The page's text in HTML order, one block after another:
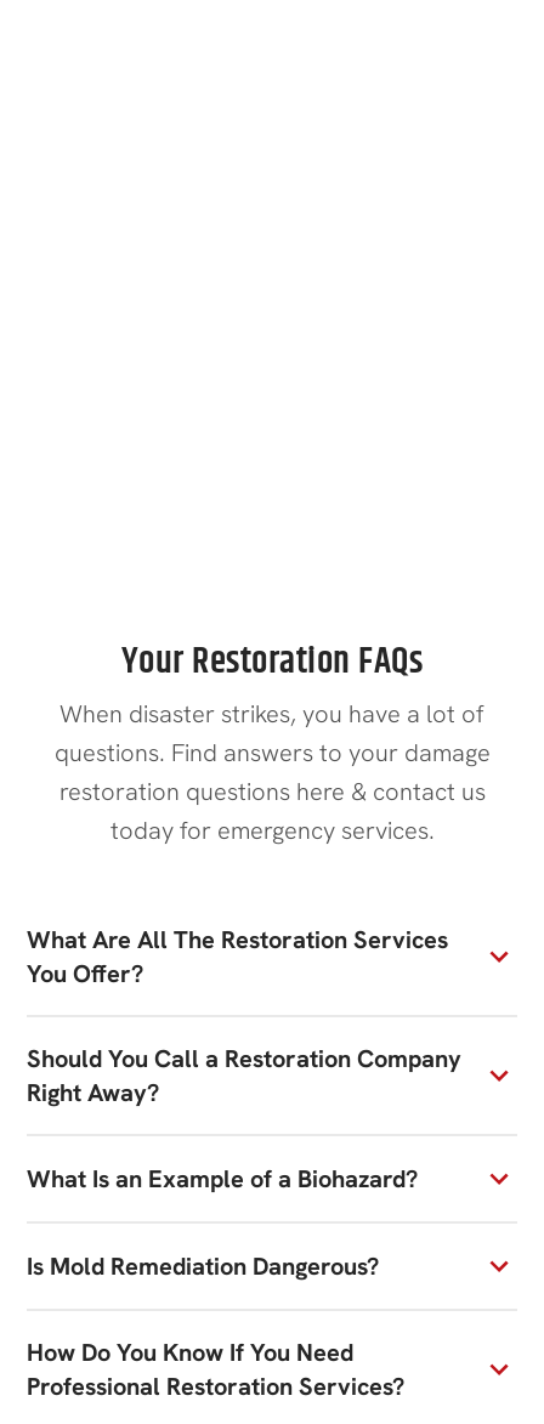
Your Restoration FAQs
When disaster strikes, you have a lot of
questions. Find answers to your damage
restoration questions here & contact us
today for emergency services.
What Are All The Restoration Services
You Offer?
Should You Call a Restoration Company
Right Away?
What Is an Example of a Biohazard?
Is Mold Remediation Dangerous?
How Do You Know If You Need
Professional Restoration Services?